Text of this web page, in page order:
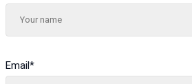
Email*